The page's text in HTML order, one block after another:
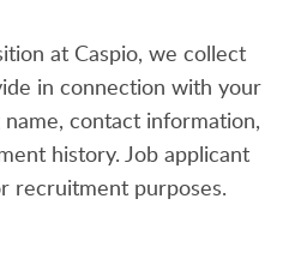
at Caspio, we collect
in connection with your
contact information,
history. Job applicant
recruitment purposes.